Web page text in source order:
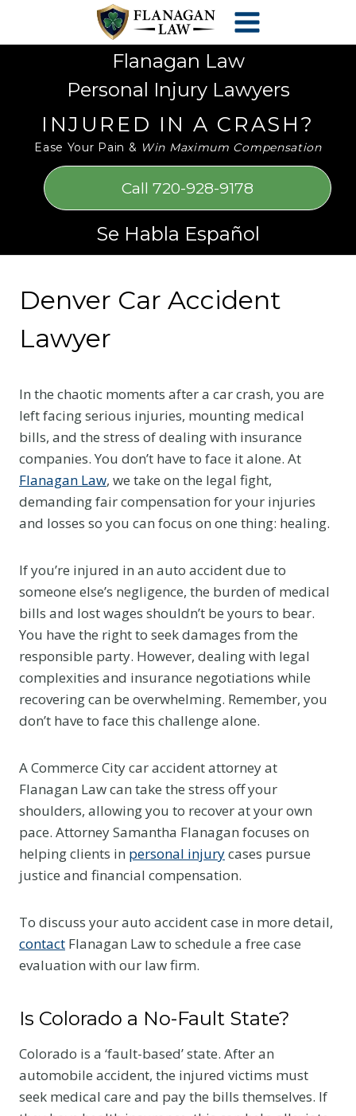
accessibility
Flanagan Law
Personal Injury Lawyers
INJURED IN A CRASH?
Ease Your Pain & Win Maximum Compensation
Call 720-928-9178
Se Habla Español
Denver Car Accident
Lawyer
In the chaotic moments after a car crash, you are
left facing serious injuries, mounting medical
bills, and the stress of dealing with insurance
companies. You don’t have to face it alone. At
Flanagan Law, we take on the legal fight,
demanding fair compensation for your injuries
and losses so you can focus on one thing: healing.
If you’re injured in an auto accident due to
someone else’s negligence, the burden of medical
bills and lost wages shouldn’t be yours to bear.
You have the right to seek damages from the
responsible party. However, dealing with legal
complexities and insurance negotiations while
recovering can be overwhelming. Remember, you
don’t have to face this challenge alone.
A Commerce City car accident attorney at
Flanagan Law can take the stress off your
shoulders, allowing you to recover at your own
pace. Attorney Samantha Flanagan focuses on
helping clients in personal injurycases pursue
justice and financial compensation.
To discuss your auto accident case in more detail,
contact Flanagan Law to schedule a free case
evaluation with our law firm.
Is Colorado a No-Fault State?
Colorado is a ‘fault-based’ state. After an
automobile accident, the injured victims must
seek medical care and pay the bills themselves. If